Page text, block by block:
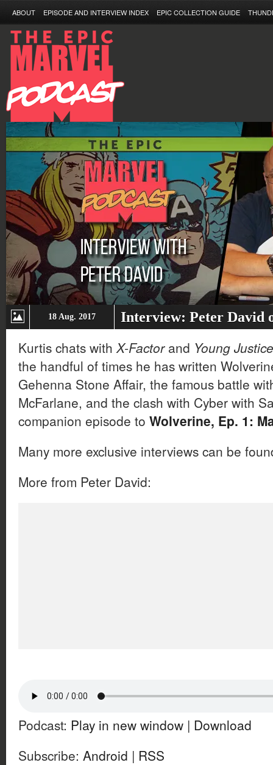
ABOUT EPISODE AND INTERVIEW INDEX EPIC COLLECTION GUIDE
18 Aug. 2017 Interview: Peter David
Kurtis chats withX-Factorand Young Justice
the handful of times he has written
Gehenna Stone Affair, the famous battle
McFarlane, and the clash with Cyber with
companion episode to Wolverine, Ep. 1:
Many more exclusive interviews can be
More from Peter David:
Podcast: Play in new window | Download
Subscribe: Android | RSS